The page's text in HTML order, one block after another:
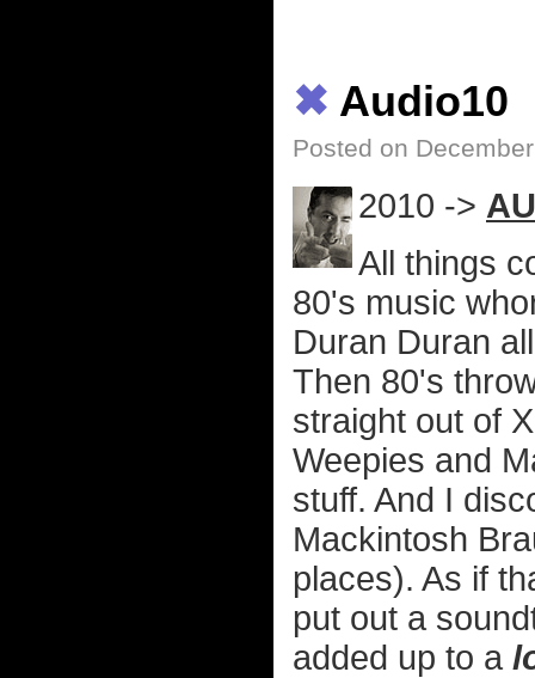
✖ Audio10
Posted on
2010 ->
All things
80's music
Duran Duran
Then 80's
straight out of
Weepies and
stuff. And I
Mackintosh
places). As if
put out a
added up to a